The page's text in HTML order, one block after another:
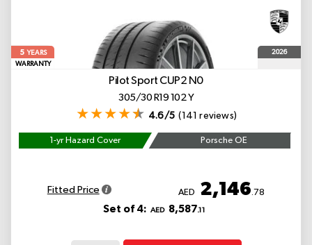
5YEARS
WARRANTY
2026
Pilot Sport CUP2 N0
305/30 R19 102 Y
4.6/5 (141 reviews)
1-yr Hazard Cover Porsche OE
Fitted Price AED 2,146.78
Set of 4: AED 8,587.11